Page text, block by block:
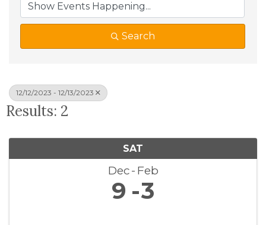
Search
12/12/2023 - 12/13/2023
Results: 2
SAT
Dec Feb
9 3